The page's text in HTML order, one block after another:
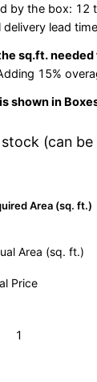
by the box: 12
delivery lead
sq.ft.
15%
shown in
(can
Area (sq. ft.)
Area (sq. ft.)
Price